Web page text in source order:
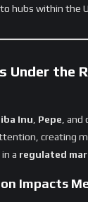
hubs within the
Under the
Inu, Pepe, and
creating
a regulated
Impacts